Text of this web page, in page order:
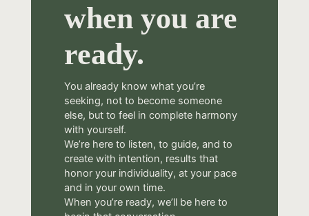
when you are
ready.
You already know what you’re
seeking, not to become someone
else, but to feel in complete harmony
with yourself.
We’re here to listen, to guide, and to
create with intention, results that
honor your individuality, at your pace
and in your own time.
When you’re ready, we’ll be here to